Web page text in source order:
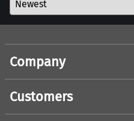
Company
Customers